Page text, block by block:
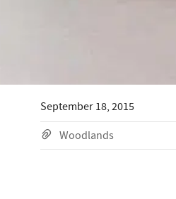
September 18, 2015
Woodlands